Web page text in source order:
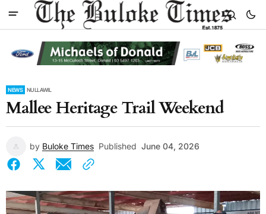
NEWS NULLAWIL
Mallee Heritage Trail Weekend
by Buloke Times Published June 04, 2026